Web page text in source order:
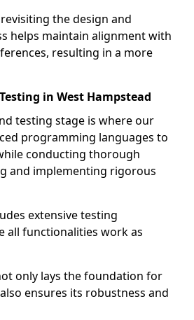
the design and
helps maintain alignment with
resulting in a more
in West Hampstead
testing stage is where our
programming languages to
conducting thorough
and implementing rigorous
extensive testing
all functionalities work as
only lays the foundation for
ensures its robustness and